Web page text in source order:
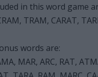
in this word game
TRAM, CARAT,
words are:
MAR, ARC, RAT,